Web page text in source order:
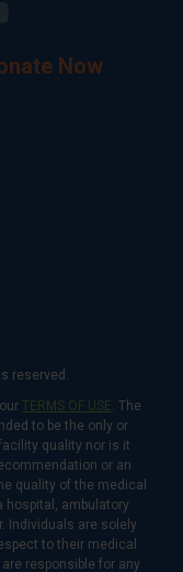
Now
reserved.
TERMS OF USE. The
to be the only or
quality nor is it
or an
quality of the medical
hospital, ambulatory
Individuals are solely
to their medical
responsible for any